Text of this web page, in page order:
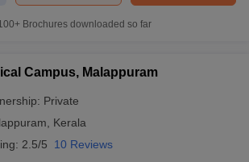
Brochures downloaded so far
Campus, Malappuram
Private
Kerala
2.5/5 10 Reviews